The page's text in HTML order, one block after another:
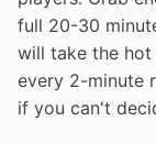
full 20-30
will take the
every 2-minute
if you can't